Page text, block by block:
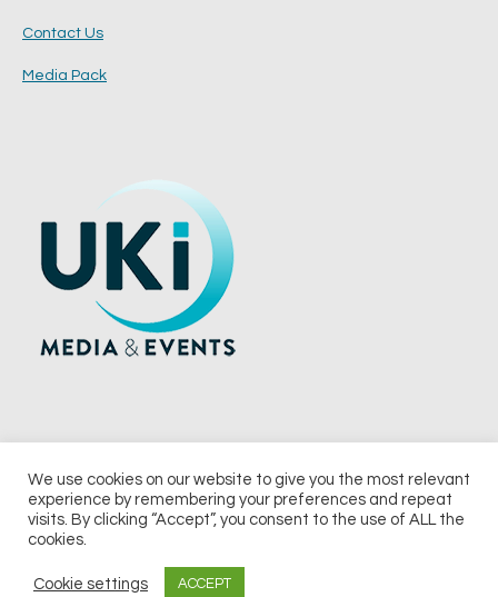
Contact Us
Media Pack
© 2026 UKi Media & Events a division of UKIP Media & Events Ltd
Notice & Takedown Policy
We use cookies on our website to give you the most relevant
experience by remembering your preferences and repeat
visits. By clicking “Accept”, you consent to the use of ALL the
cookies.
Cookie settings ACCEPT